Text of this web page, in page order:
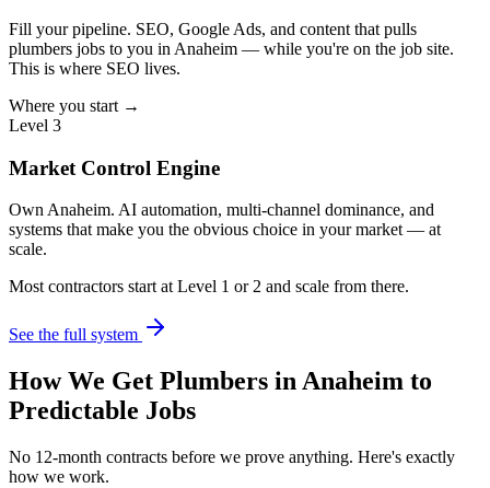
Fill your pipeline. SEO, Google Ads, and content that pulls
plumbers jobs to you in Anaheim — while you're on the job site.
This is where SEO lives.
Where you start →
Level 3
Market Control Engine
Own Anaheim. AI automation, multi-channel dominance, and
systems that make you the obvious choice in your market — at
scale.
Most contractors start at Level 1 or 2 and scale from there.
See the full system
How We Get Plumbers in Anaheim to
Predictable Jobs
No 12-month contracts before we prove anything. Here's exactly
how we work.